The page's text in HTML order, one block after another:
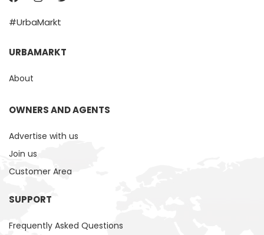
#UrbaMarkt
URBAMARKT
About
OWNERS AND AGENTS
Advertise with us
Join us
Customer Area
SUPPORT
Frequently Asked Questions